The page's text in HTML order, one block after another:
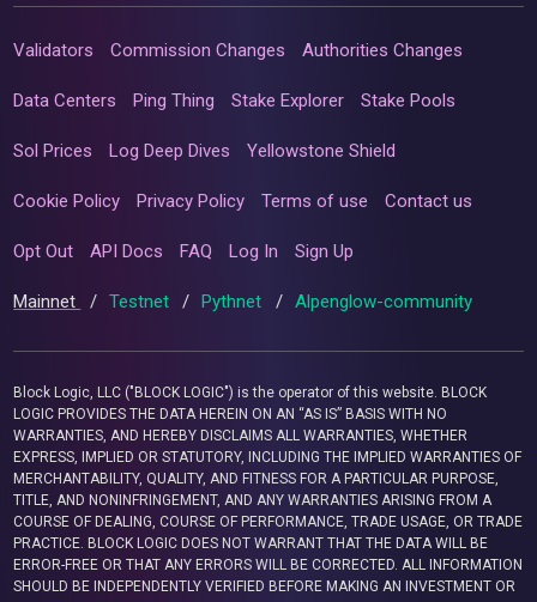
Validators Commission Changes Authorities Changes
Data Centers Ping Thing Stake Explorer Stake Pools
Sol Prices Log Deep Dives Yellowstone Shield
Cookie Policy Privacy Policy Terms of use Contact us
Opt Out API Docs FAQ Log In Sign Up
Mainnet / Testnet / Pythnet / Alpenglow-community
Block Logic, LLC ("BLOCK LOGIC") is the operator of this website. BLOCK
LOGIC PROVIDES THE DATA HEREIN ON AN “AS IS” BASIS WITH NO
WARRANTIES, AND HEREBY DISCLAIMS ALL WARRANTIES, WHETHER
EXPRESS, IMPLIED OR STATUTORY, INCLUDING THE IMPLIED WARRANTIES OF
MERCHANTABILITY, QUALITY, AND FITNESS FOR A PARTICULAR PURPOSE,
TITLE, AND NONINFRINGEMENT, AND ANY WARRANTIES ARISING FROM A
COURSE OF DEALING, COURSE OF PERFORMANCE, TRADE USAGE, OR TRADE
PRACTICE. BLOCK LOGIC DOES NOT WARRANT THAT THE DATA WILL BE
ERROR-FREE OR THAT ANY ERRORS WILL BE CORRECTED. ALL INFORMATION
SHOULD BE INDEPENDENTLY VERIFIED BEFORE MAKING AN INVESTMENT OR